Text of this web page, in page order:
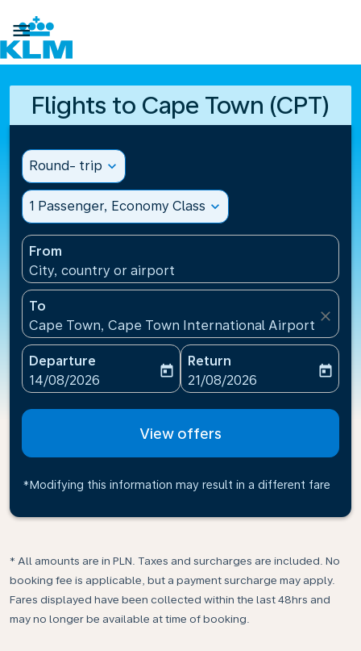

Flights to Cape Town (CPT)
Round- trip expand_more
1 Passenger, Economy Class expand_more
From
City, country or airport
To
Cape Town, Cape Town International Airport(CPT),
close
Departure
fc-booking-departure-date-aria-label
14/08/2026
today
Return
fc-booking-return-date-
21/08/2026
today
View offers
*Modifying this information may result in a different fare
* All amounts are in PLN. Taxes and surcharges are included. No
booking fee is applicable, but a payment surcharge may apply.
Fares displayed have been collected within the last 48hrs and
may no longer be available at time of booking.